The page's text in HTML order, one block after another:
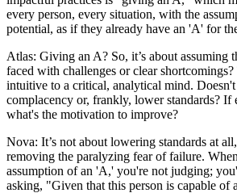
every person, every situation, with the
potential, as if they already have an 'A' for
Atlas: Giving an A? So, it’s about assuming
faced with challenges or clear
intuitive to a critical, analytical mind.
complacency or, frankly, lower standards? If
what's the motivation to improve?
Nova: It’s not about lowering standards at
removing the paralyzing fear of failure.
assumption of an 'A,' you're not judging;
asking, "Given that this person is capable of